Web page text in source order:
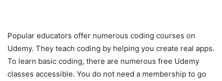
Popular educators offer numerous coding courses on
Udemy. They teach coding by helping you create real apps.
To learn basic coding, there are numerous free Udemy
classes accessible. You do not need a membership to go